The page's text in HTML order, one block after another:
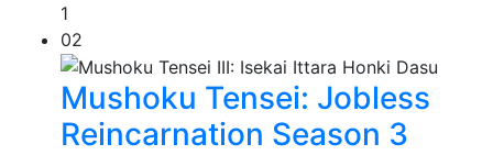
1
02
Mushoku Tensei: Jobless
Reincarnation Season 3